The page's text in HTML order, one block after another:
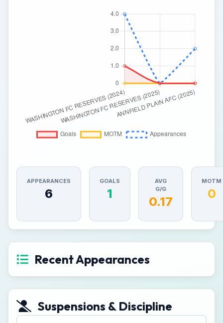
APPEARANCES
6
GOALS
1
AVG
G/G
0.17
MOTM
0
Recent Appearances
Suspensions & Discipline